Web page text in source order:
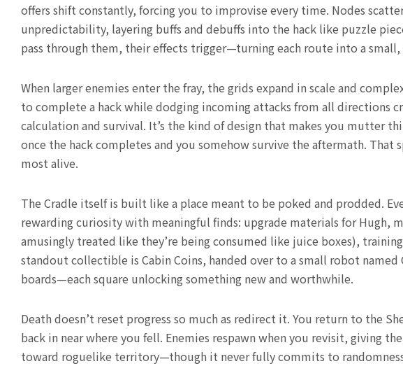
offers shift constantly, forcing you to improvise every time. Nodes
unpredictability, layering buffs and debuffs into the hack like puzzle
pass through them, their effects trigger—turning each route into a small,
When larger enemies enter the fray, the grids expand in scale and
to complete a hack while dodging incoming attacks from all directions
calculation and survival. It’s the kind of design that makes you mutter
once the hack completes and you somehow survive the aftermath. That
most alive.
The Cradle itself is built like a place meant to be poked and prodded.
rewarding curiosity with meaningful finds: upgrade materials for Hugh,
amusingly treated like they’re being consumed like juice boxes),
standout collectible is Cabin Coins, handed over to a small robot
boards—each square unlocking something new and worthwhile.
Death doesn’t reset progress so much as redirect it. You return to the
back in near where you fell. Enemies respawn when you revisit, giving
toward roguelike territory—though it never fully commits to